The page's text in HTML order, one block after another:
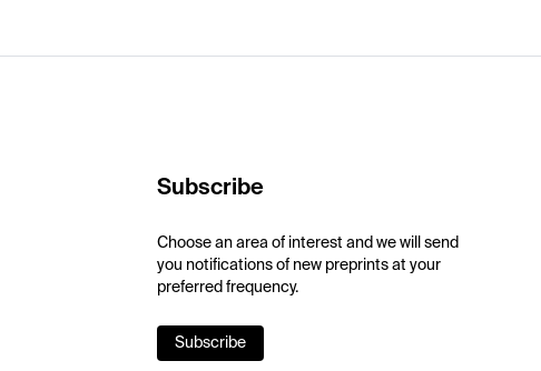
Subscribe
Choose an area of interest and we will send
you notifications of new preprints at your
preferred frequency.
Subscribe